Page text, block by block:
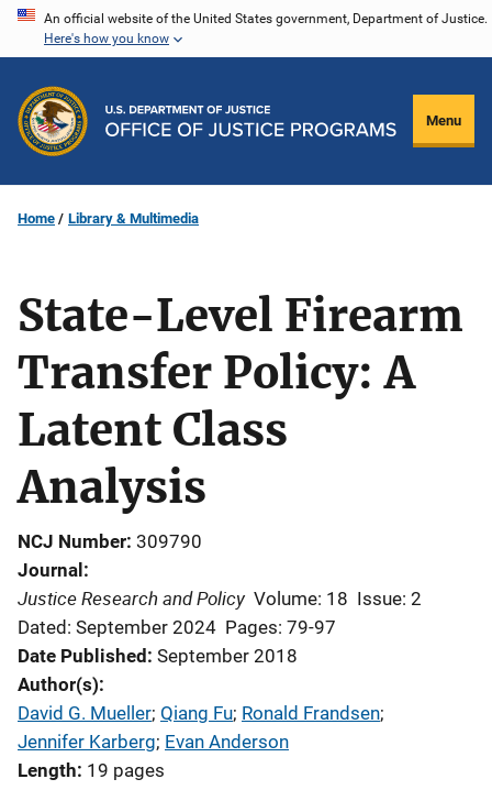
Skip
content
An official website of the United States government, Department of Justice.
Here's how you know
Menu
Home Library & Multimedia
State-Level Firearm
Transfer Policy: A
Latent Class
Analysis
NCJ Number 309790
Journal
Justice Research and Policy Volume: 18 Issue: 2
Dated: September 2024 Pages: 79-97
Date Published September 2018
Author(s)
David G. Mueller; Qiang Fu; Ronald Frandsen;
Jennifer Karberg; Evan Anderson
Length 19 pages